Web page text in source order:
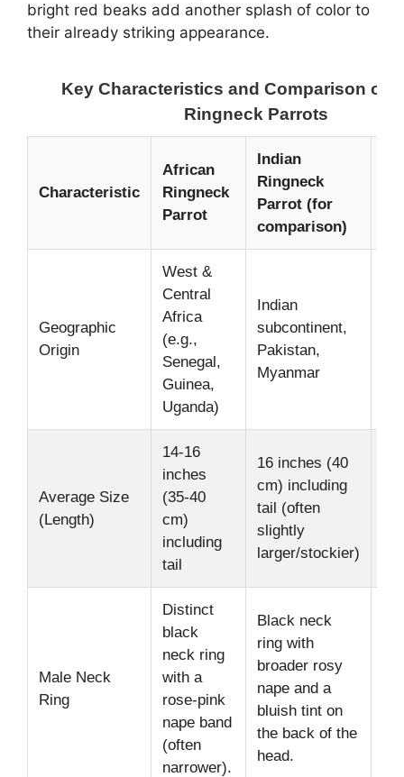
bright red beaks add another splash of color to
their already striking appearance.
Key Characteristics and Comparison of
Ringneck Parrots
Characteristic
African
Ringneck
Parrot
Indian
Ringneck
Parrot (for
comparison)
Geographic
Origin
West &
Central
Africa
(e.g.,
Senegal,
Guinea,
Uganda)
Indian
subcontinent,
Pakistan,
Myanmar
Average Size
(Length)
14-16
inches
(35-40
cm)
including
tail
16 inches (40
cm) including
tail (often
slightly
larger/stockier)
Male Neck
Ring
Distinct
black
neck ring
with a
rose-pink
nape band
(often
narrower).
Black neck
ring with
broader rosy
nape and a
bluish tint on
the back of the
head.